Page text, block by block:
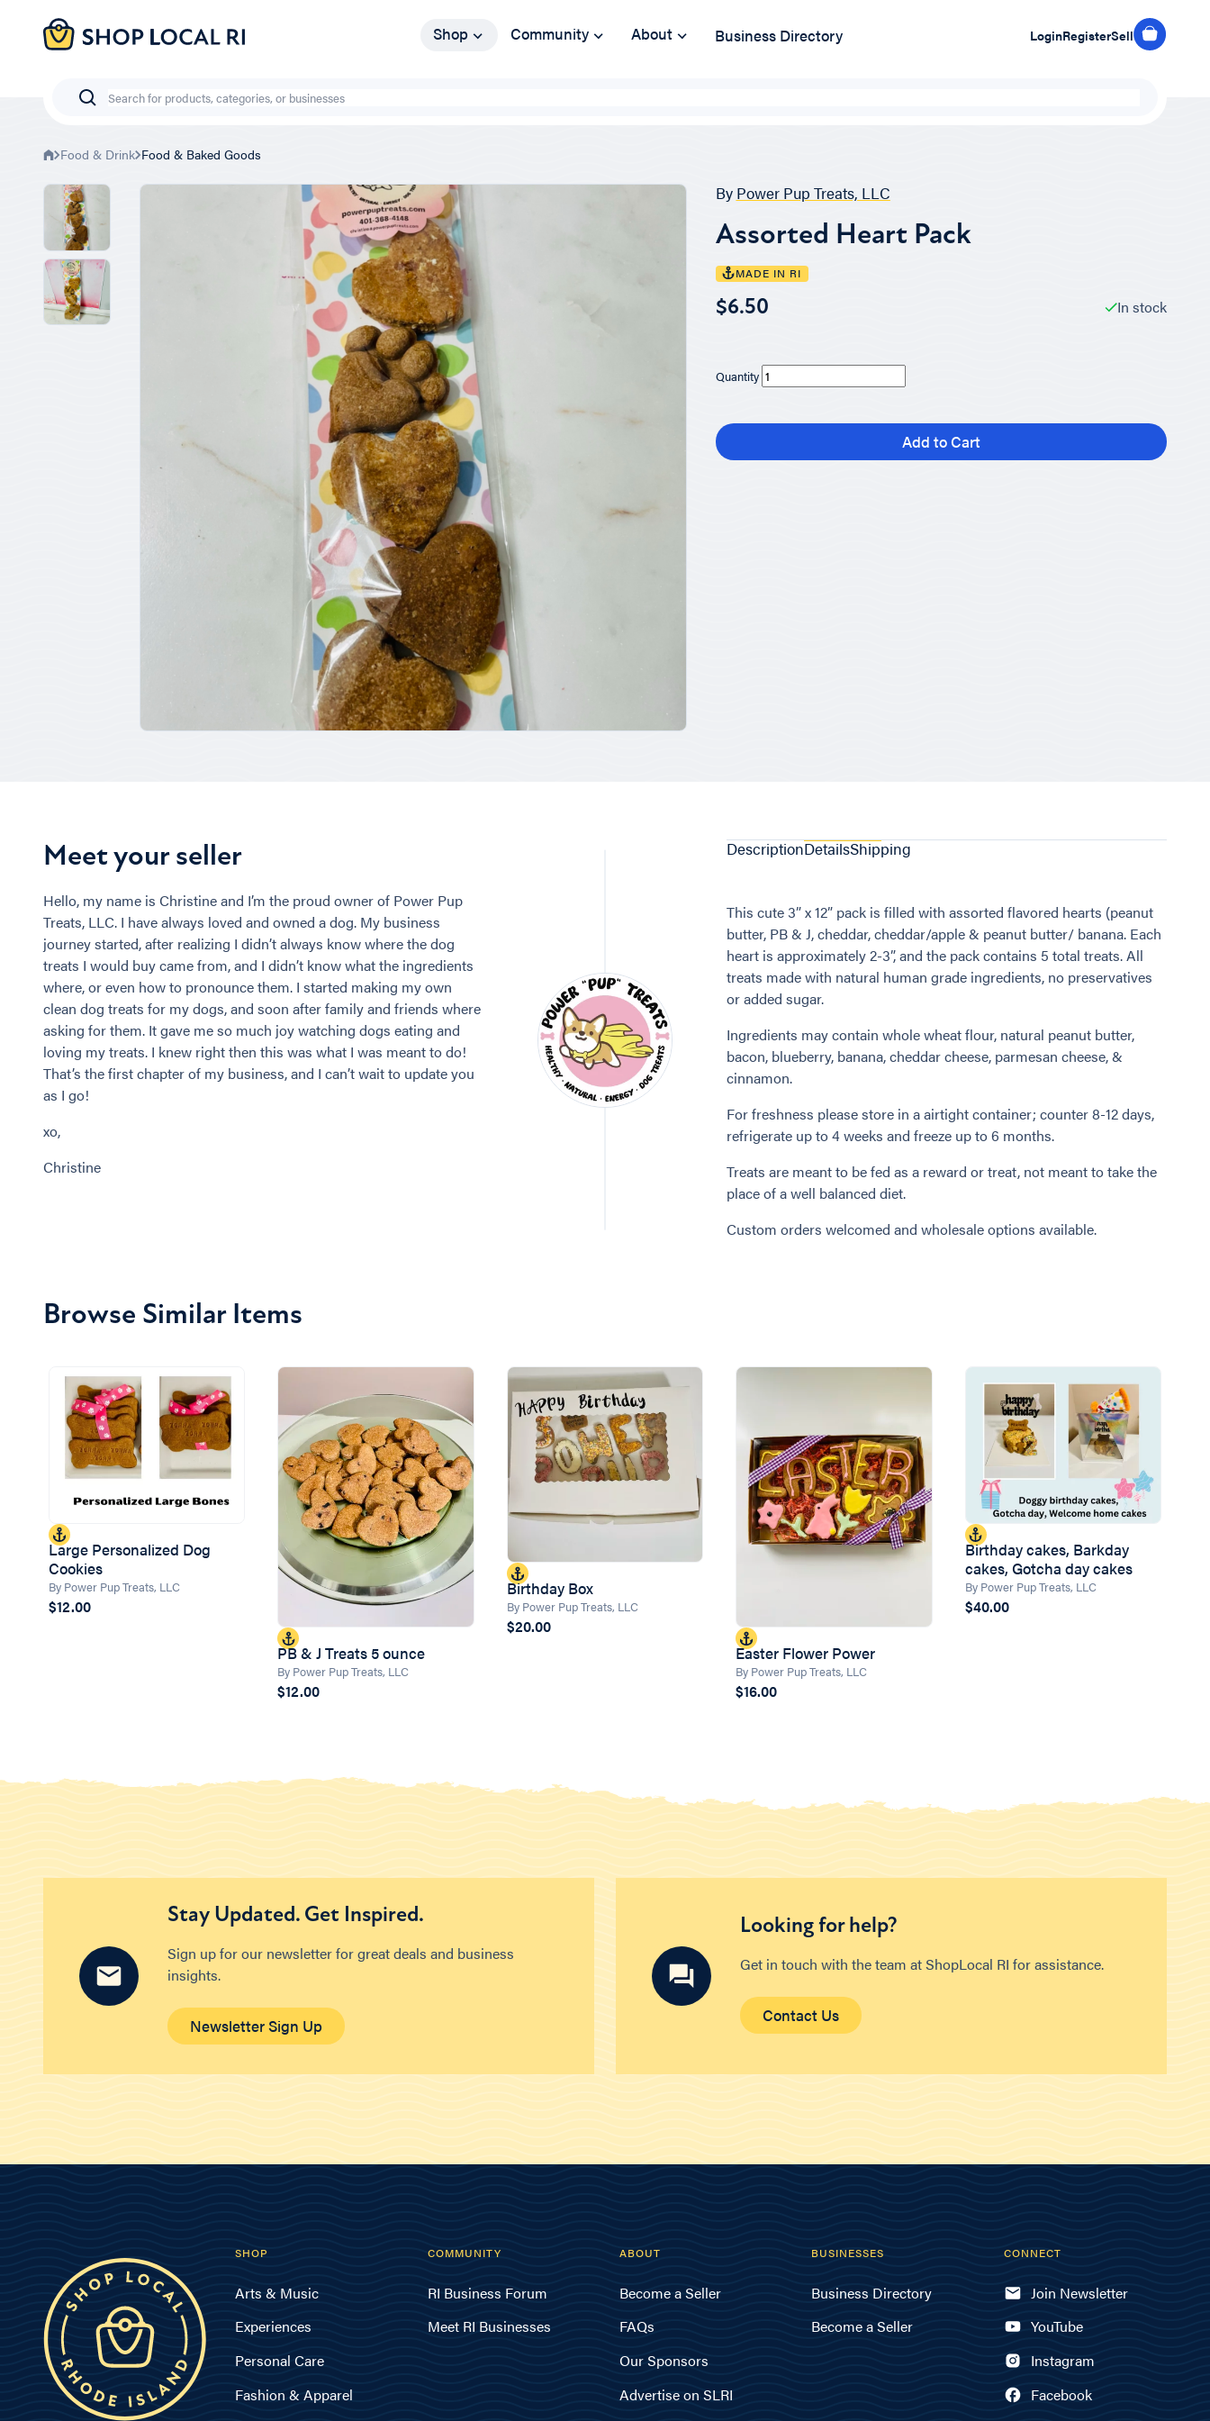
Skip Shop Community About Business Directory LoginRegisterSell
Search
Food & Drink Food & Baked Goods
By Power Pup Treats, LLC
Assorted Heart Pack
MADE IN RI
$6.50 In stock
Quantity
Add to Cart
Meet your seller
Hello, my name is Christine and I’m the proud owner of Power Pup
Treats, LLC. I have always loved and owned a dog. My business
journey started, after realizing I didn’t always know where the dog
treats I would buy came from, and I didn’t know what the ingredients
where, or even how to pronounce them. I started making my own
clean dog treats for my dogs, and soon after family and friends where
asking for them. It gave me so much joy watching dogs eating and
loving my treats. I knew right then this was what I was meant to do!
That’s the first chapter of my business, and I can’t wait to update you
as I go!
xo,
Christine
DescriptionDetailsShipping
This cute 3” x 12” pack is filled with assorted flavored hearts (peanut
butter, PB & J, cheddar, cheddar/apple & peanut butter/ banana. Each
heart is approximately 2-3”, and the pack contains 5 total treats. All
treats made with natural human grade ingredients, no preservatives
or added sugar.
Ingredients may contain whole wheat flour, natural peanut butter,
bacon, blueberry, banana, cheddar cheese, parmesan cheese, &
cinnamon.
For freshness please store in a airtight container; counter 8-12 days,
refrigerate up to 4 weeks and freeze up to 6 months.
Treats are meant to be fed as a reward or treat, not meant to take the
place of a well balanced diet.
Custom orders welcomed and wholesale options available.
Browse Similar Items
Large Personalized Dog
Cookies
By Power Pup Treats, LLC
$12.00
PB & J Treats 5 ounce
By Power Pup Treats, LLC
$12.00
Birthday Box
By Power Pup Treats, LLC
$20.00
Easter Flower Power
By Power Pup Treats, LLC
$16.00
Birthday cakes, Barkday
cakes, Gotcha day cakes
By Power Pup Treats, LLC
$40.00
Stay Updated. Get Inspired.
Sign up for our newsletter for great deals and business
insights.
Newsletter Sign Up
Looking for help?
Get in touch with the team at ShopLocal RI for assistance.
Contact Us
SHOP
Arts & Music
Experiences
Personal Care
Fashion & Apparel
COMMUNITY
RI Business Forum
Meet RI Businesses
ABOUT
Become a Seller
FAQs
Our Sponsors
Advertise on SLRI
BUSINESSES
Business Directory
Become a Seller
CONNECT
Join Newsletter
YouTube
Instagram
Facebook